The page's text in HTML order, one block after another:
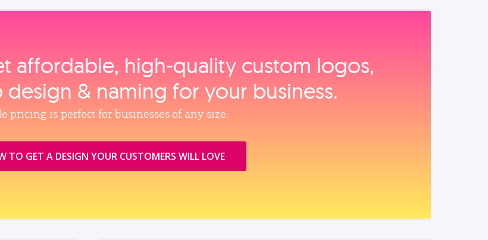
affordable, high‑quality custom logos,
& naming for your business.
pricing is perfect for businesses of any size.
TO GET A DESIGN YOUR CUSTOMERS WILL LOVE